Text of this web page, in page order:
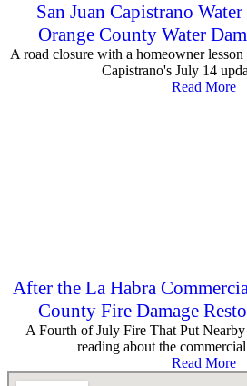
San Juan Capistrano
Orange County Water
A road closure with a homeowner
Capistrano's July 14
Read More
After the La Habra
County Fire Damage
A Fourth of July Fire That Put
reading about the
Read More